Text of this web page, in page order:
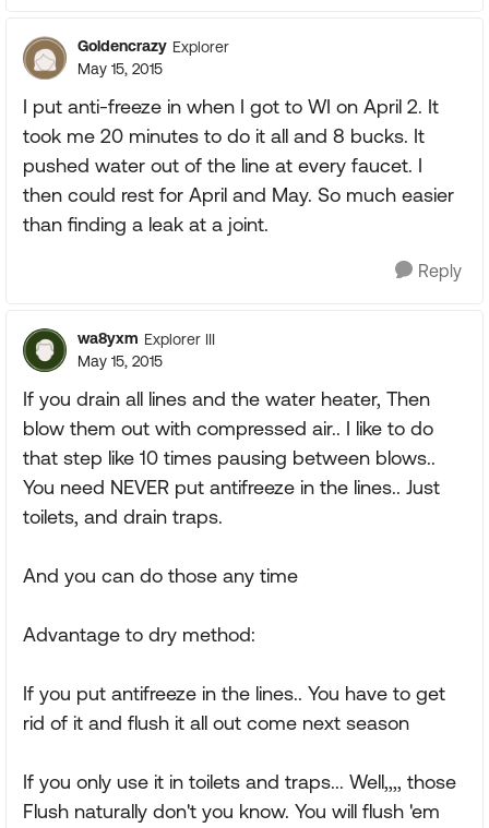
Goldencrazy Explorer
May 15, 2015
I put anti-freeze in when I got to WI on April 2. It
took me 20 minutes to do it all and 8 bucks. It
pushed water out of the line at every faucet. I
then could rest for April and May. So much easier
than finding a leak at a joint.
Reply
wa8yxm Explorer III
May 15, 2015
If you drain all lines and the water heater, Then
blow them out with compressed air.. I like to do
that step like 10 times pausing between blows..
You need NEVER put antifreeze in the lines.. Just
toilets, and drain traps.
And you can do those any time
Advantage to dry method:
If you put antifreeze in the lines.. You have to get
rid of it and flush it all out come next season
If you only use it in toilets and traps... Well,,,, those
Flush naturally don't you know. You will flush 'em